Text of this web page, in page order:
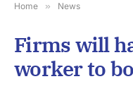
Home » News
Firms will
worker to